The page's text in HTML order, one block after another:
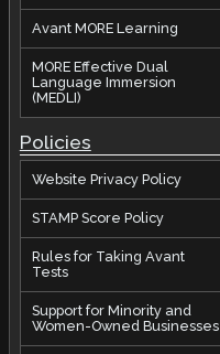
Avant MORE Learning
MORE Effective Dual
Language Immersion
(MEDLI)
Policies
Website Privacy Policy
STAMP Score Policy
Rules for Taking Avant
Tests
Support for Minority and
Women-Owned Businesses